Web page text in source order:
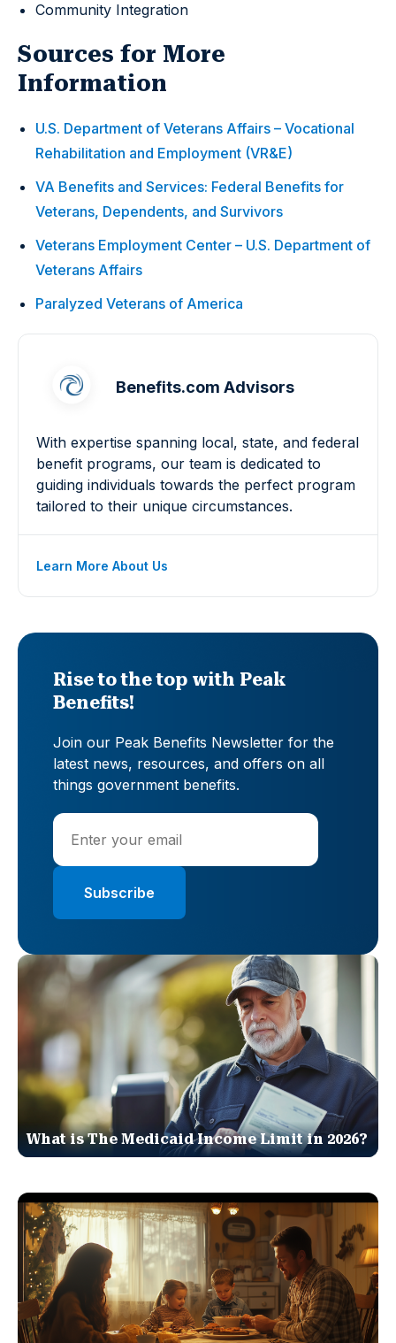
Community Integration
Sources for More
Information
U.S. Department of Veterans Affairs – Vocational
Rehabilitation and Employment (VR&E)
VA Benefits and Services: Federal Benefits for
Veterans, Dependents, and Survivors
Veterans Employment Center – U.S. Department of
Veterans Affairs
Paralyzed Veterans of America
Benefits.com Advisors
With expertise spanning local, state, and federal
benefit programs, our team is dedicated to
guiding individuals towards the perfect program
tailored to their unique circumstances.
Learn More About Us
Rise to the top with Peak
Benefits!
Join our Peak Benefits Newsletter for the
latest news, resources, and offers on all
things government benefits.
What is The Medicaid Income Limit in 2026?